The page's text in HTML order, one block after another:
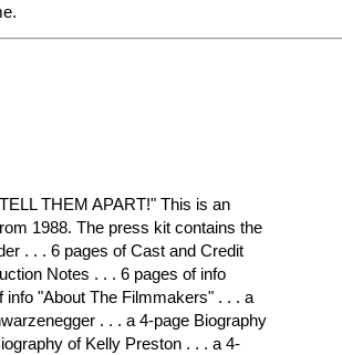
THEM APART!" This is an
1988. The press kit contains the
. . . 6 pages of Cast and Credit
Notes . . . 6 pages of info
"About The Filmmakers" . . . a
. . . a 4-page Biography
of Kelly Preston . . . a 4-